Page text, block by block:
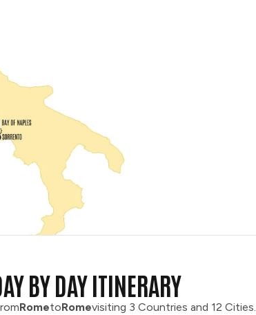
BY DAY ITINERARY
RometoRomevisiting 3 Countries and 12 Cities.